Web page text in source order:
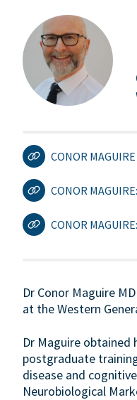
CONOR
CONOR
CONOR
Dr Conor Maguire
at the Western
Dr Maguire
postgraduate
disease and
Neurobiological